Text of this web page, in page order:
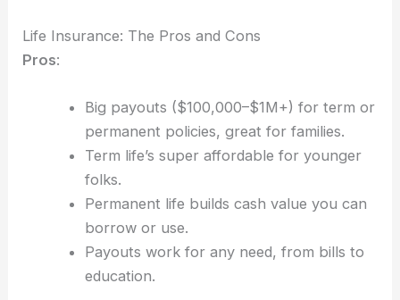
Life Insurance: The Pros and Cons
Pros:
Big payouts ($100,000–$1M+) for term or
permanent policies, great for families.
Term life’s super affordable for younger
folks.
Permanent life builds cash value you can
borrow or use.
Payouts work for any need, from bills to
education.